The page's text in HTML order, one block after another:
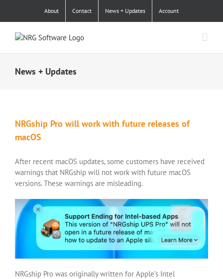
About Contact News + Updates Account
News + Updates
NRGship Pro will work with future releases of
macOS
After recent macOS updates, some customers have received
warnings that NRGship will not work with future macOS
versions. These warnings are misleading.
NRGship Pro was originally written for Apple’s Intel